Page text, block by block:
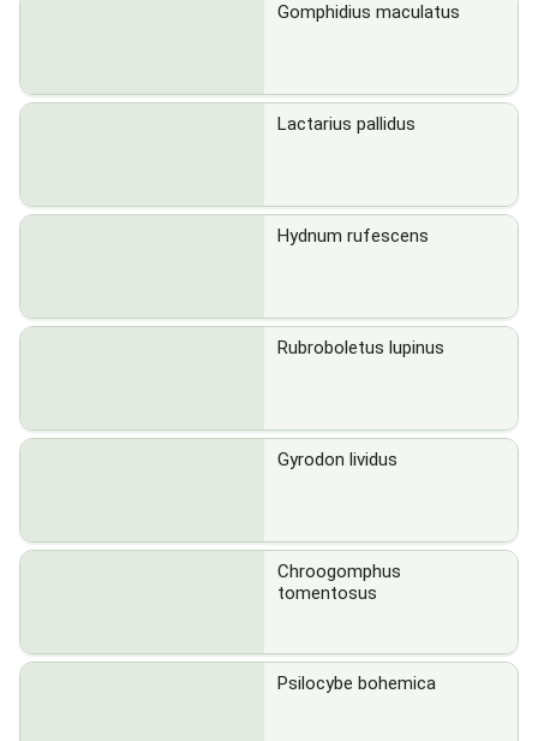
Gomphidius maculatus
Lactarius pallidus
Hydnum rufescens
Rubroboletus lupinus
Gyrodon lividus
Chroogomphus
tomentosus
Psilocybe bohemica